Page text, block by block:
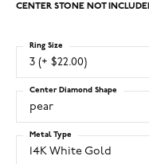
CENTER STONE NOT
3 (+ $22.00)
Ring Size
pear
Center Diamond Shape
14K White Gold
Metal Type